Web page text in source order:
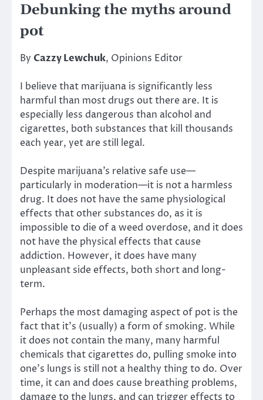
Debunking the myths around
pot
By Cazzy Lewchuk, Opinions Editor
I believe that marijuana is significantly less
harmful than most drugs out there are. It is
especially less dangerous than alcohol and
cigarettes, both substances that kill thousands
each year, yet are still legal.
Despite marijuana’s relative safe use—
particularly in moderation—it is not a harmless
drug. It does not have the same physiological
effects that other substances do, as it is
impossible to die of a weed overdose, and it does
not have the physical effects that cause
addiction. However, it does have many
unpleasant side effects, both short and long-
term.
Perhaps the most damaging aspect of pot is the
fact that it’s (usually) a form of smoking. While
it does not contain the many, many harmful
chemicals that cigarettes do, pulling smoke into
one’s lungs is still not a healthy thing to do. Over
time, it can and does cause breathing problems,
damage to the lungs, and can trigger effects to